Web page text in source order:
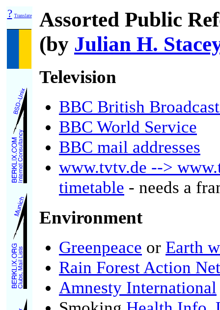
? Translate
Assorted Public
(by Julian H.
Television
BBC British
BBC World Service
BBC mail addresses
www.tvtv.de -->
timetable - needs a
Environment
Greenpeace or Earth
Rain Forest Action
Amnesty International